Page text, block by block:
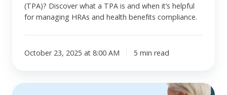
(TPA)? Discover what a TPA is and when it’s helpful
for managing HRAs and health benefits compliance.
October 23, 2025 at 8:00 AM 5 min read
What